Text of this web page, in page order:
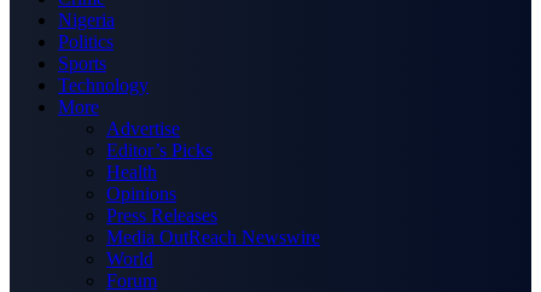
Nigeria
Politics
Sports
Technology
More
Advertise
Editor’s Picks
Health
Opinions
Press Releases
Media OutReach Newswire
World
Forum